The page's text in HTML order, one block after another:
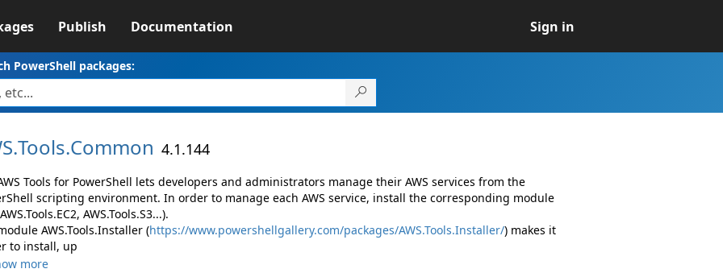
Publish Documentation Sign in
PowerShell packages:
Tools.Common 4.1.144
Tools for PowerShell lets developers and administrators manage their AWS services from the
scripting environment. In order to manage each AWS service, install the corresponding module
AWS.Tools.S3...).
AWS.Tools.Installer (https://www.powershellgallery.com/packages/AWS.Tools.Installer/) makes it
to install, up
more